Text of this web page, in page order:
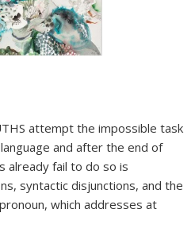
attempt the impossible task
and after the end of
already fail to do so is
syntactic disjunctions, and the
which addresses at